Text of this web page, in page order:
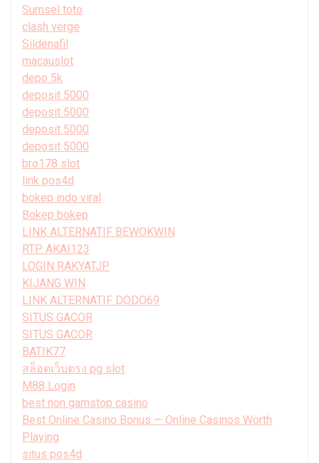
Sumsel toto
clash verge
Sildenafil
macauslot
depo 5k
deposit 5000
deposit 5000
deposit 5000
deposit 5000
bro178 slot
link pos4d
bokep indo viral
Bokep bokep
LINK ALTERNATIF BEWOKWIN
RTP AKAI123
LOGIN RAKYATJP
KIJANG WIN
LINK ALTERNATIF DODO69
SITUS GACOR
SITUS GACOR
BATIK77
สล็อตเว็บตรง pg slot
M88 Login
best non gamstop casino
Best Online Casino Bonus — Online Casinos Worth
Playing
situs pos4d